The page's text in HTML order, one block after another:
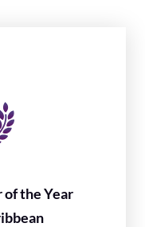
of the Year